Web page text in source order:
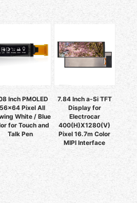
Inch PMOLED
Pixel All
White / Blue
for Touch and
Talk Pen
7.84 Inch a-Si TFT
Display for
Electrocar
400(H)X1280(V)
Pixel 16.7m Color
MIPI Interface